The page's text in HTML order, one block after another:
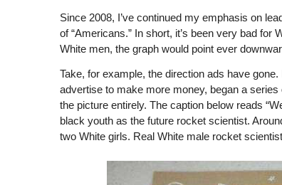
Since 2008, I’ve continued my emphasis on
of “Americans.” In short, it’s been very bad
White men, the graph would point ever
Take, for example, the direction ads have
advertise to make more money, began a
the picture entirely. The caption below reads
black youth as the future rocket scientist.
two White girls. Real White male rocket